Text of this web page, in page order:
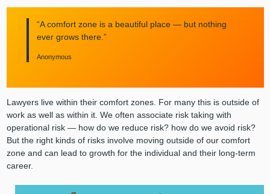
“A comfort zone is a beautiful place — but nothing
ever grows there.”
Anonymous
Lawyers live within their comfort zones. For many this is outside of
work as well as within it. We often associate risk taking with
operational risk — how do we reduce risk? how do we avoid risk?
But the right kinds of risks involve moving outside of our comfort
zone and can lead to growth for the individual and their long-term
career.